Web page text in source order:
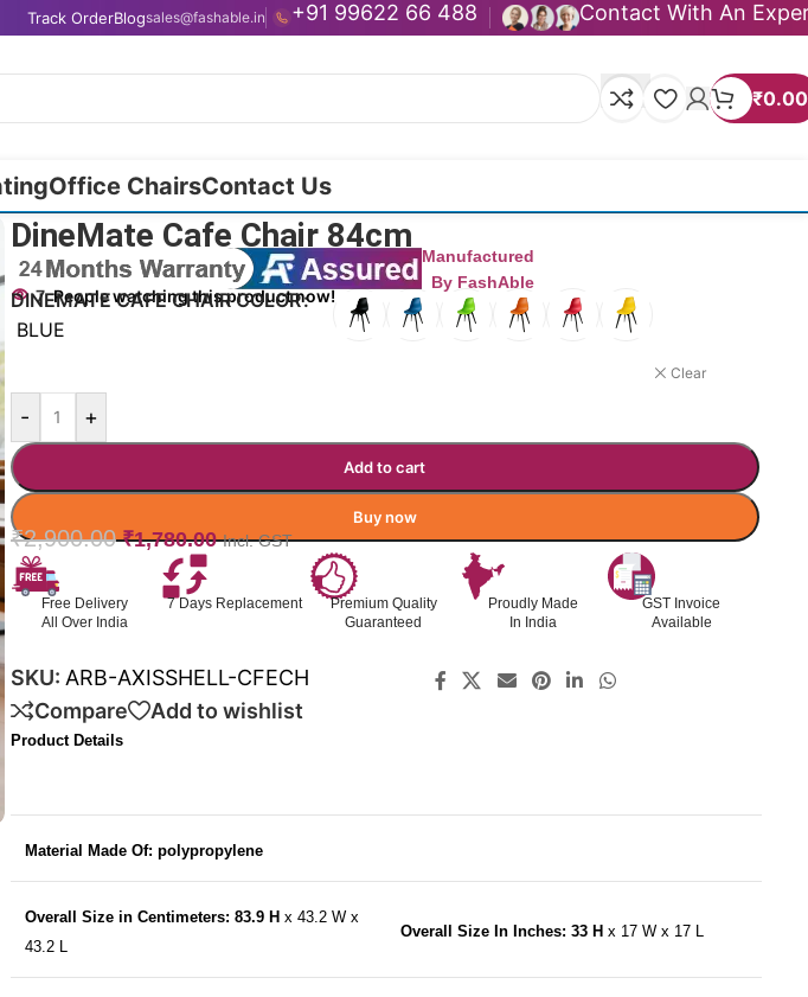
Track OrderBlogsales@fashable.in +91 99622 66 488 Contact With An
₹0.00
Office ChairsContact Us
DineMate Cafe Chair 84cm
Manufactured
By FashAble
7 People watching this product now!
DINEMATE CAFE CHAIR COLOR
BLUE
Clear
- +
Add to cart
Buy now
₹2,900.00 ₹1,780.00 Incl. GST
Free Delivery
All Over India
7 Days Replacement
Premium Quality
Guaranteed
Proudly Made
In India
GST Invoice
Available
SKU: ARB-AXISSHELL-CFECH
Compare
Add to wishlist
Product Details
Material Made Of: polypropylene
Overall Size in Centimeters: 83.9 H x 43.2 W x
43.2 L
Overall Size In Inches: 33 H x 17 W x 17 L